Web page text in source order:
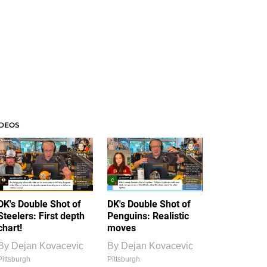
Double Shot of
First depth
Dejan Kovacevic
DK's Double Shot of
Penguins: Realistic
moves
By Dejan Kovacevic
Pittsburgh